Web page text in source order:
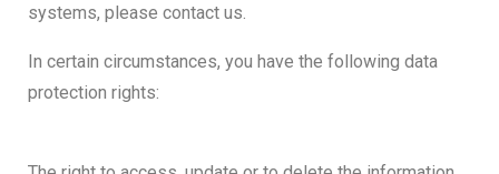
systems, please contact us.
In certain circumstances, you have the following data
protection rights: